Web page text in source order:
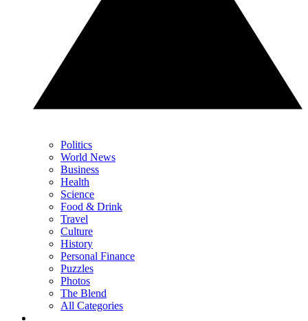
Politics
World News
Business
Health
Science
Food & Drink
Travel
Culture
History
Personal Finance
Puzzles
Photos
The Blend
All Categories